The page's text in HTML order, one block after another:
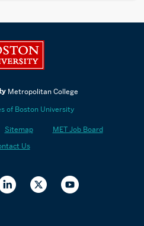
Metropolitan College
of Boston University
Sitemap
MET Job Board
Us